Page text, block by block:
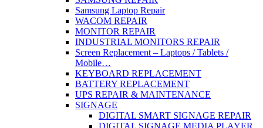
Samsung Laptop Repair
WACOM REPAIR
MONITOR REPAIR
INDUSTRIAL MONITORS REPAIR
Screen Replacement – Laptops / Tablets /
Mobile…
KEYBOARD REPLACEMENT
BATTERY REPLACEMENT
UPS REPAIR & MAINTENANCE
SIGNAGE
DIGITAL SMART SIGNAGE REPAIR
DIGITAL SIGNAGE MEDIA PLAYER